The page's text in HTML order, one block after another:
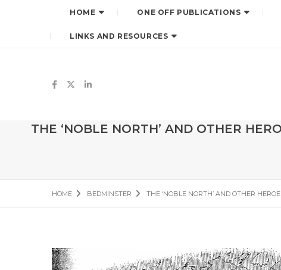
HOME ONE OFF PUBLICATIONS
LINKS AND RESOURCES
THE ‘NOBLE NORTH’ AND OTHER
HOME BEDMINSTER THE ‘NOBLE NORTH’ AND OTHER